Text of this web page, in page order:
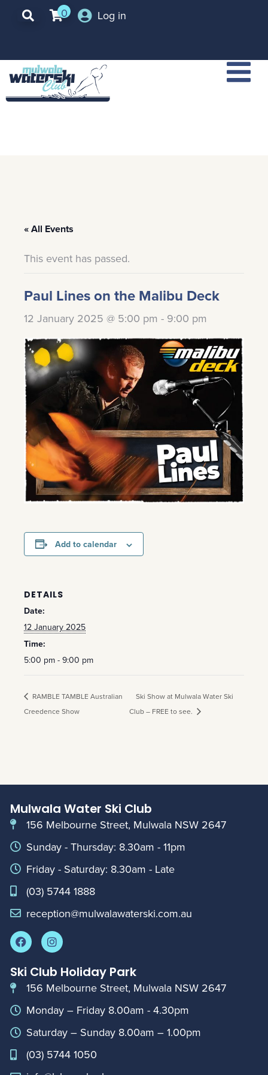
0 Log in
« All Events
This event has passed.
Paul Lines on the Malibu Deck
12 January 2025 @ 5:00 pm - 9:00 pm
Add to calendar
DETAILS
Date:
12 January 2025
Time:
5:00 pm - 9:00 pm
RAMBLE TAMBLE Australian
Creedence Show
Ski Show at Mulwala Water Ski
Club – FREE to see.
Mulwala Water Ski Club
156 Melbourne Street, Mulwala NSW 2647
Sunday - Thursday: 8.30am - 11pm
Friday - Saturday: 8.30am - Late
(03) 5744 1888
reception@mulwalawaterski.com.au
Ski Club Holiday Park
156 Melbourne Street, Mulwala NSW 2647
Monday – Friday 8.00am - 4.30pm
Saturday – Sunday 8.00am – 1.00pm
(03) 5744 1050